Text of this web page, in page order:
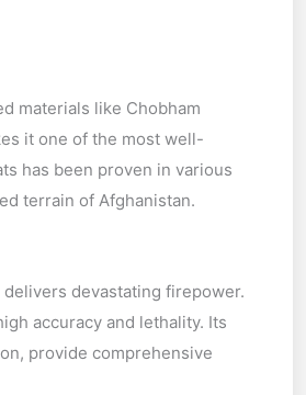
materials like Chobham
it one of the most well-
has been proven in various
terrain of Afghanistan.
delivers devastating firepower.
accuracy and lethality. Its
provide comprehensive